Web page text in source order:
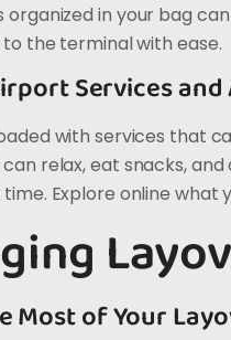
organized in your bag
the terminal with ease.
Services
with services that
relax, eat snacks,
Explore online
Most of Your